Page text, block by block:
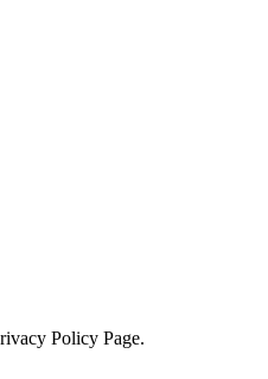
Policy Page.